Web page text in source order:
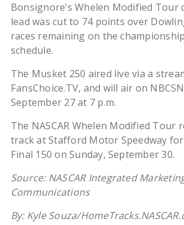
Bonsignore’s Whelen Modified Tour
lead was cut to 74 points over
races remaining on the
schedule.
The Musket 250 aired live via a
FansChoice.TV, and will air on
September 27 at 7 p.m.
The NASCAR Whelen Modified Tour
track at Stafford Motor Speedway for
Final 150 on Sunday, September 30.
Source: NASCAR Integrated
Communications
By: Kyle Souza/